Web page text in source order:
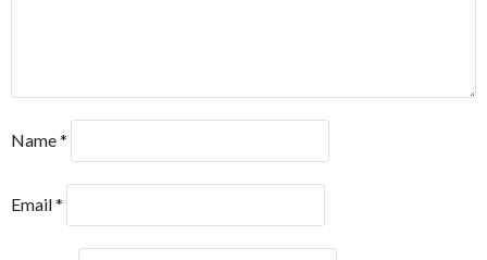
Name*
Email*